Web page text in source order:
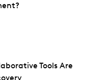
Tools Are